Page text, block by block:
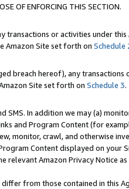
OF ENFORCING THIS SECTION.
transactions or activities under this
Amazon Site set forth on Schedule
breach hereof), any transactions
Site set forth on Schedule 3.
SMS. In addition we may (a)
and Program Content (for
monitor, crawl, and otherwise
Content displayed on your
relevant Amazon Privacy Notice
from those contained in this